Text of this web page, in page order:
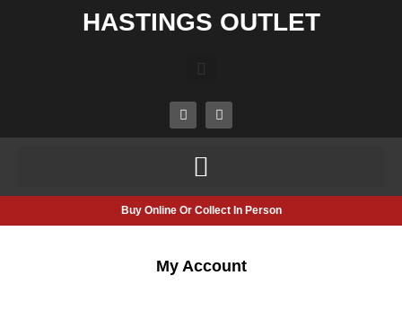
HASTINGS OUTLET
Buy Online Or Collect In Person
My Account